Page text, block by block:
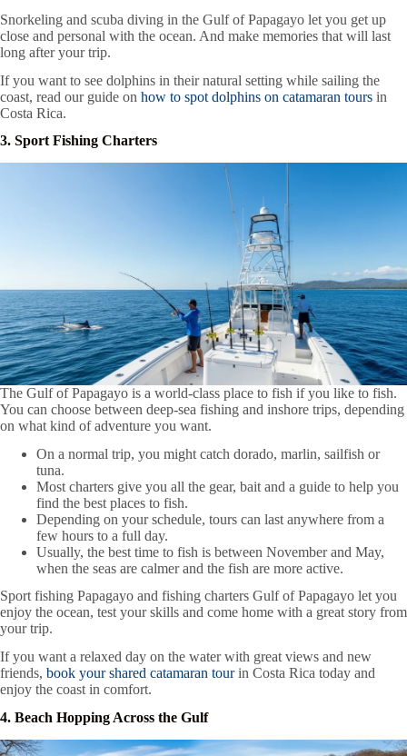
Snorkeling and scuba diving in the Gulf of Papagayo let you get up
close and personal with the ocean. And make memories that will last
long after your trip.
If you want to see dolphins in their natural setting while sailing the
coast, read our guide on how to spot dolphins on catamaran tours in
Costa Rica.
3. Sport Fishing Charters
The Gulf of Papagayo is a world-class place to fish if you like to fish.
You can choose between deep-sea fishing and inshore trips, depending
on what kind of adventure you want.
On a normal trip, you might catch dorado, marlin, sailfish or
tuna.
Most charters give you all the gear, bait and a guide to help you
find the best places to fish.
Depending on your schedule, tours can last anywhere from a
few hours to a full day.
Usually, the best time to fish is between November and May,
when the seas are calmer and the fish are more active.
Sport fishing Papagayo and fishing charters Gulf of Papagayo let you
enjoy the ocean, test your skills and come home with a great story from
your trip.
If you want a relaxed day on the water with great views and new
friends, book your shared catamaran tourin Costa Rica today and
enjoy the coast in comfort.
4. Beach Hopping Across the Gulf